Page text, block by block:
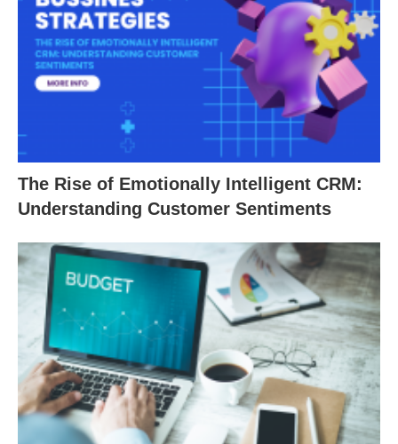
The Rise of Emotionally Intelligent CRM:
Understanding Customer Sentiments